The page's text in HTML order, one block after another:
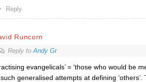
Reply
Runcorn
Reply toAndy Gr
evangelicals’ = ‘those who would be
generalised attempts at defining